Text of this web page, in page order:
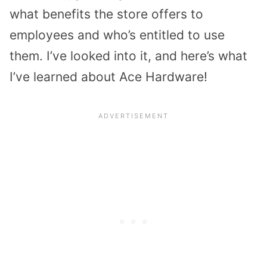
what benefits the store offers to
employees and who’s entitled to use
them. I’ve looked into it, and here’s what
I’ve learned about Ace Hardware!